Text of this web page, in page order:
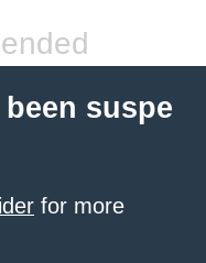
suspe
for more